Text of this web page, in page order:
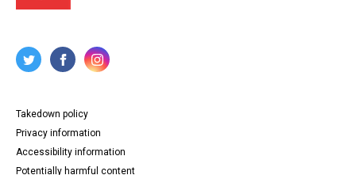
Takedown policy
Privacy information
Accessibility information
Potentially harmful content